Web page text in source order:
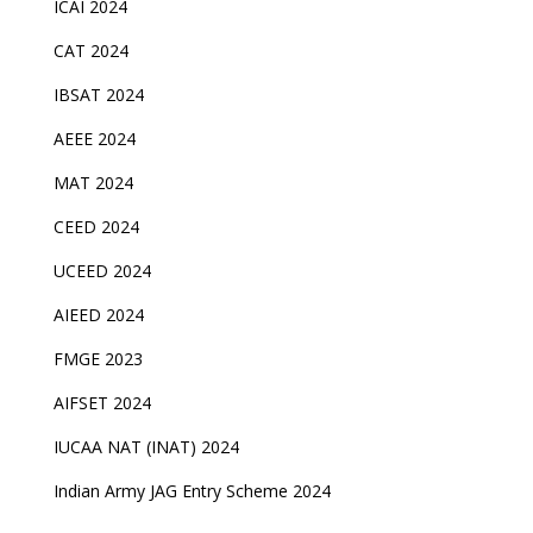
ICAI 2024
CAT 2024
IBSAT 2024
AEEE 2024
MAT 2024
CEED 2024
UCEED 2024
AIEED 2024
FMGE 2023
AIFSET 2024
IUCAA NAT (INAT) 2024
Indian Army JAG Entry Scheme 2024